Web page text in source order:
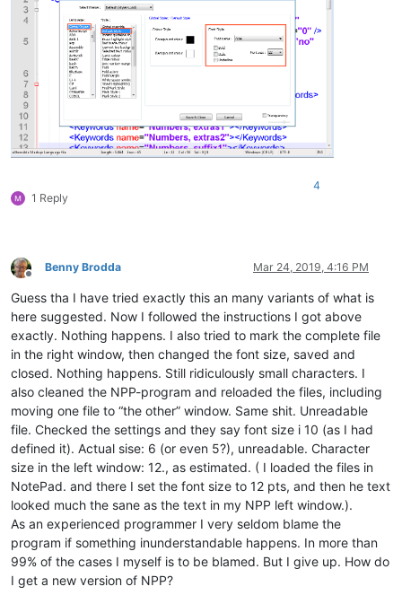
1 Reply
4
Offline
Benny Brodda Mar 24, 2019, 4:16 PM
Guess tha I have tried exactly this an many variants of what is
here suggested. Now I followed the instructions I got above
exactly. Nothing happens. I also tried to mark the complete file
in the right window, then changed the font size, saved and
closed. Nothing happens. Still ridiculously small characters. I
also cleaned the NPP-program and reloaded the files, including
moving one file to “the other” window. Same shit. Unreadable
file. Checked the settings and they say font size i 10 (as I had
defined it). Actual sise: 6 (or even 5?), unreadable. Character
size in the left window: 12., as estimated. ( I loaded the files in
NotePad. and there I set the font size to 12 pts, and then he text
looked much the sane as the text in my NPP left window.).
As an experienced programmer I very seldom blame the
program if something inunderstandable happens. In more than
99% of the cases I myself is to be blamed. But I give up. How do
I get a new version of NPP?